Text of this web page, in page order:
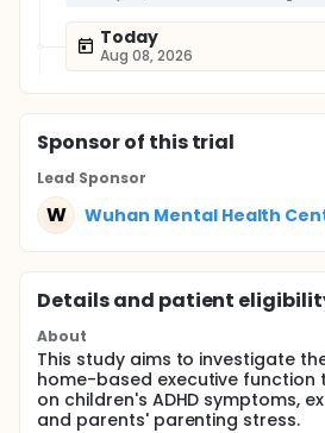
Today
Aug 08, 2026
Sponsorof this trial
Lead Sponsor
W Wuhan Mental Health
Details and patient
About
This study aims to investigate
home-based executive function
on children's ADHD symptoms,
and parents' parenting stress.